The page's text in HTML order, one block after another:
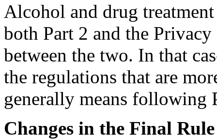
Alcohol and drug
both Part 2 and the
between the two. In that
the regulations that are
generally means following
Changes in the Final Rule